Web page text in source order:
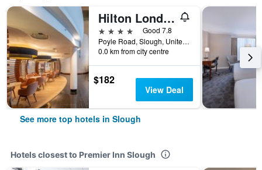
Hilton London Heathrow Airport Terminal 5
4 stars
Good 7.8
Poyle Road, Slough, United Kingdom
0.0 km from city centre
$182
View Deal
See more top hotels in Slough
Hotels closest to Premier Inn Slough